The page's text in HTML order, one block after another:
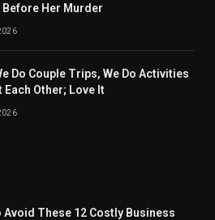
Her Murder
Do Couple Trips, We Do Activities
Each Other; Love It
Avoid These 12 Costly Business